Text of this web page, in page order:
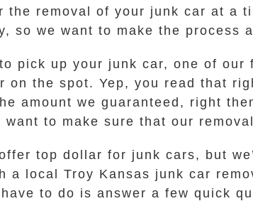
the removal of your junk car at a
so we want to make the process
pick up your junk car, one of
on the spot. Yep, you read that
amount we guaranteed, right
want to make sure that our
top dollar for junk cars, but
a local Troy Kansas junk car
to do is answer a few quick